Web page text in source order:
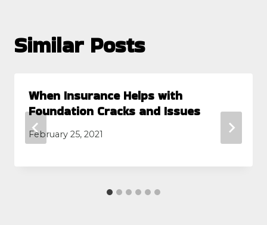
Similar Posts
When Insurance Helps with
Foundation Cracks and Issues
February 25, 2021